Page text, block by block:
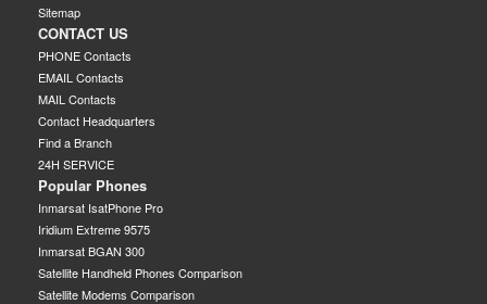
Sitemap
CONTACT US
PHONE Contacts
EMAIL Contacts
MAIL Contacts
Contact Headquarters
Find a Branch
24H SERVICE
Popular Phones
Inmarsat IsatPhone Pro
Iridium Extreme 9575
Inmarsat BGAN 300
Satellite Handheld Phones Comparison
Satellite Modems Comparison